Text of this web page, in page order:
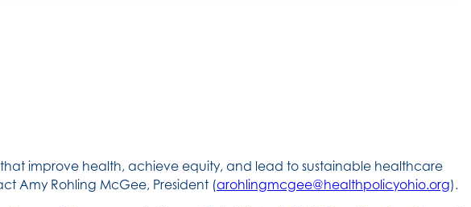
that improve health, achieve equity, and lead to sustainable healthcare
Amy Rohling McGee, President (arohlingmcgee@healthpolicyohio.org).